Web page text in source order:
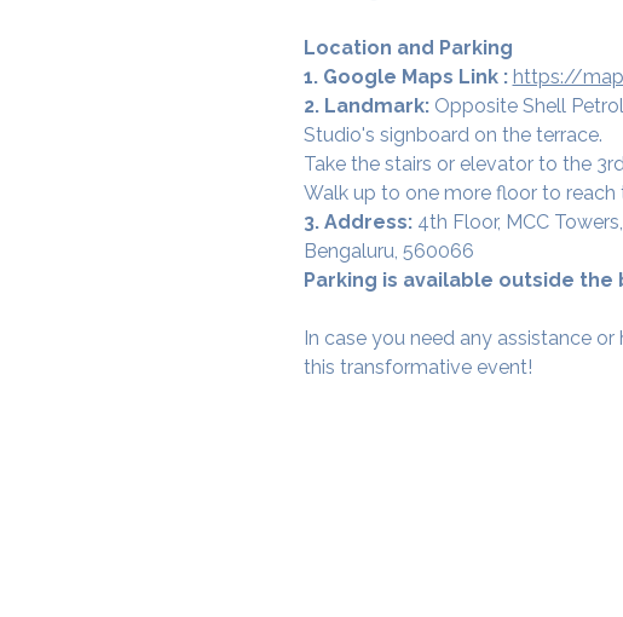
Location and Parking
1. Google Maps Link : https://
2. Landmark: Opposite Shell
Studio's signboard on the terrace.
Take the stairs or elevator to the
Walk up to one more floor to reach
3. Address: 4th Floor, MCC
Bengaluru, 560066
Parking is available outside
In case you need any assistance
this transformative event!